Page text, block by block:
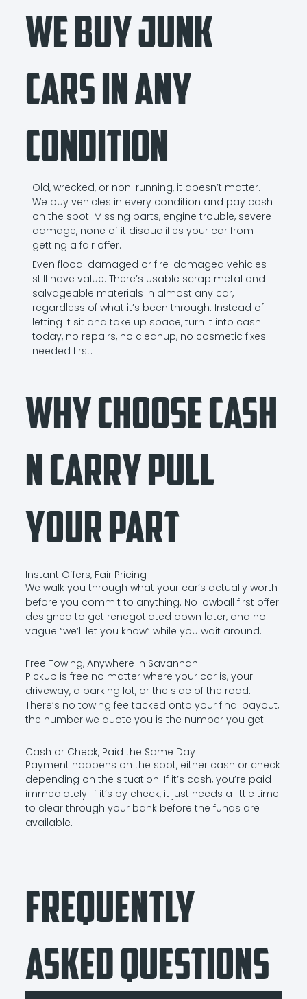
We Buy Junk
Cars in Any
Condition
Old, wrecked, or non-running, it doesn’t matter.
We buy vehicles in every condition and pay cash
on the spot. Missing parts, engine trouble, severe
damage, none of it disqualifies your car from
getting a fair offer.
Even flood-damaged or fire-damaged vehicles
still have value. There’s usable scrap metal and
salvageable materials in almost any car,
regardless of what it’s been through. Instead of
letting it sit and take up space, turn it into cash
today, no repairs, no cleanup, no cosmetic fixes
needed first.
Why Choose Cash
N Carry Pull
Your Part
Instant Offers, Fair Pricing
We walk you through what your car’s actually worth
before you commit to anything. No lowball first offer
designed to get renegotiated down later, and no
vague “we’ll let you know” while you wait around.
Free Towing, Anywhere in Savannah
Pickup is free no matter where your car is, your
driveway, a parking lot, or the side of the road.
There’s no towing fee tacked onto your final payout,
the number we quote you is the number you get.
Cash or Check, Paid the Same Day
Payment happens on the spot, either cash or check
depending on the situation. If it’s cash, you’re paid
immediately. If it’s by check, it just needs a little time
to clear through your bank before the funds are
available.
Frequently
Asked Questions